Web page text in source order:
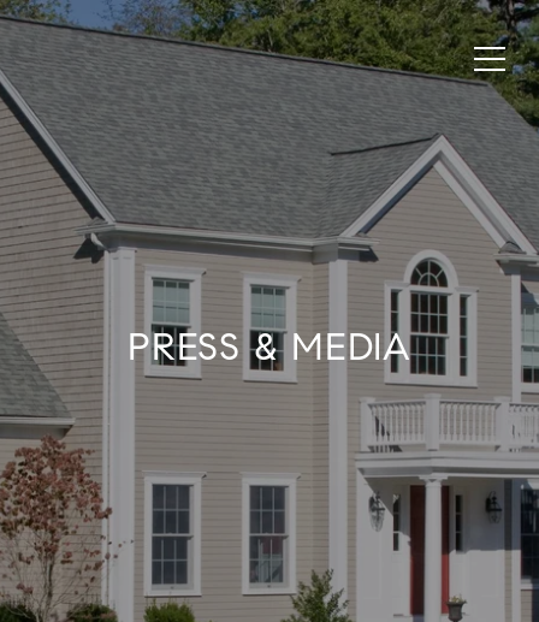
PRESS & MEDIA